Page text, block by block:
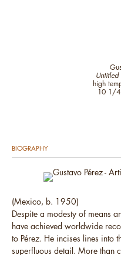
high
10 1/4
BIOGRAPHY
(Mexico, b. 1950)
Despite a modesty of means
have achieved worldwide
to Pérez. He incises lines into
superfluous detail. More than